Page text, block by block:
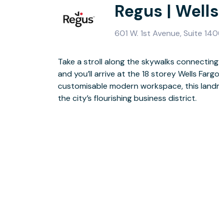
Regus |
601 W. 1st Avenue, Suite
Take a stroll along the skywalks
and you’ll arrive at the 18 storey Wells
customisable modern workspace, this
the city’s flourishing business district.
With floor to ceiling windows bathing
lounges in light, you’ll feel motivated and
Enjoy inspiring views of the city skyline
thrill-seekers paradise awaits should the onsite gym not offer challenge